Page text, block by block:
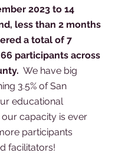
2023 to 14
less than 2 months
a total of 7
participants across
  We have big
3.5% of San
educational
capacity is ever
participants
facilitators!